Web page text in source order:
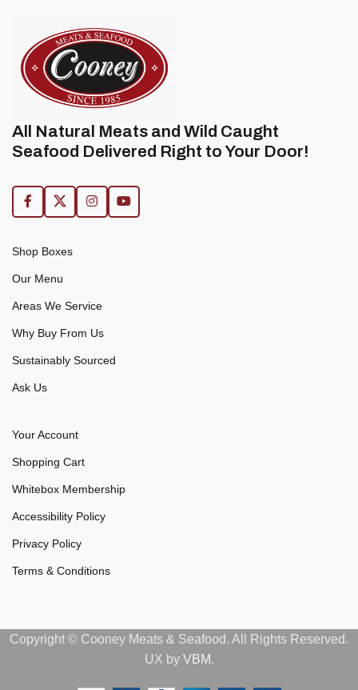
All Natural Meats and Wild Caught
Seafood Delivered Right to Your Door!
Shop Boxes
Our Menu
Areas We Service
Why Buy From Us
Sustainably Sourced
Ask Us
Your Account
Shopping Cart
Whitebox Membership
Accessibility Policy
Privacy Policy
Terms & Conditions
Copyright © Cooney Meats & Seafood. All Rights Reserved.
UX by VBM.